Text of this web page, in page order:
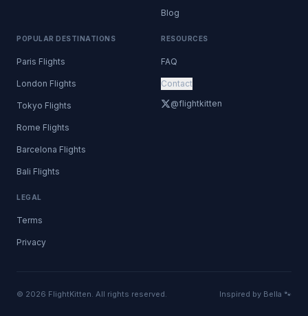
Blog
POPULAR DESTINATIONS
Paris Flights
London Flights
Tokyo Flights
Rome Flights
Barcelona Flights
Bali Flights
RESOURCES
FAQ
Contact
@flightkitten
LEGAL
Terms
Privacy
© 2026 FlightKitten. All rights reserved. Inspired by Bella 🐾